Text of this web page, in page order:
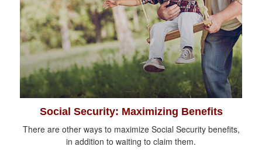
Social Security: Maximizing Benefits
There are other ways to maximize Social Security benefits,
in addition to waiting to claim them.